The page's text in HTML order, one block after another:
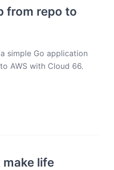
from repo to
simple Go application
AWS with Cloud 66.
life